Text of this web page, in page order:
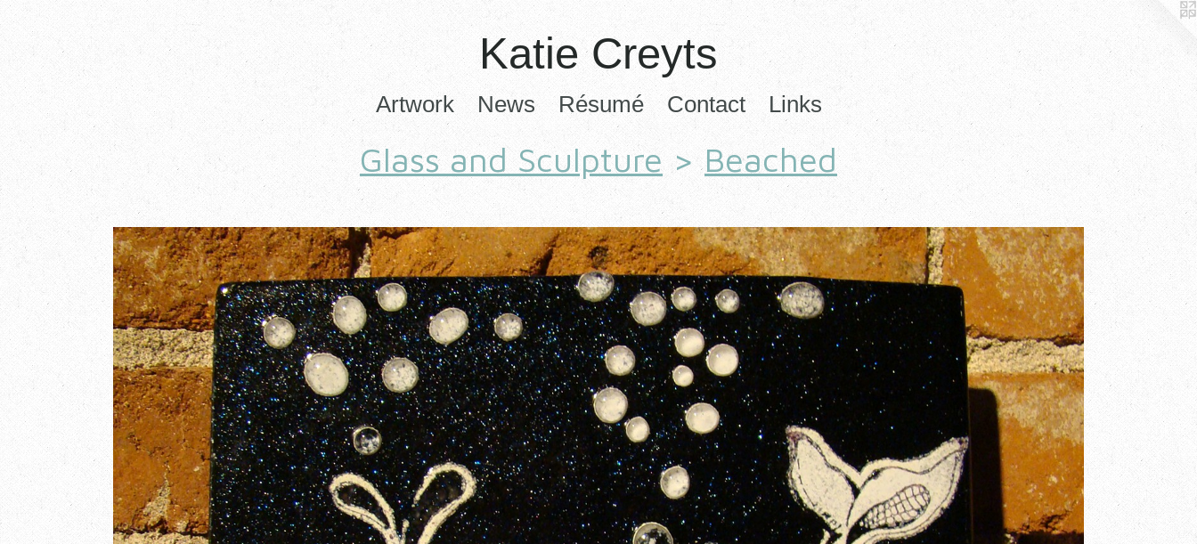
Katie Creyts
Artwork News Résumé Contact Links
Glass and Sculpture >Beached